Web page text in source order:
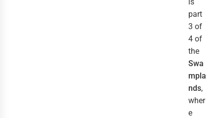
part
3 of
4 of
the
Swa
mpla
nds,
wher
e